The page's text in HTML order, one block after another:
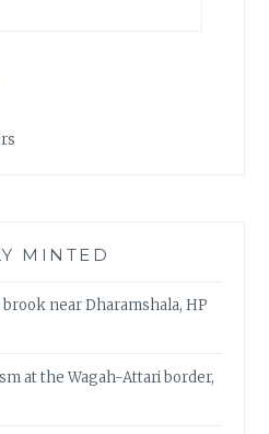
MINTED
near Dharamshala, HP
at the Wagah-Attari border,